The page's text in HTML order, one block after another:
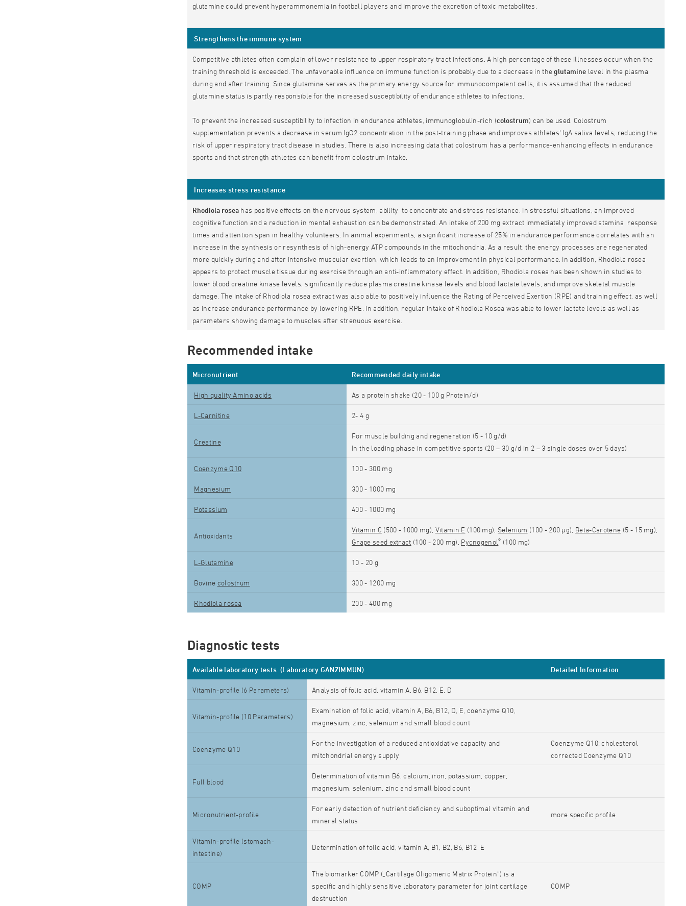
glutamine could prevent hyperammonemia in football players and improve the excretion of toxic metabolites.
Strengthens the immune system
Competitive athletes often complain of lower resistance to upper respiratory tract infections. A high percentage of these illnesses occur when the
training threshold is exceeded. The unfavorable influence on immune function is probably due to a decrease in theglutamine level in the plasma
during and after training. Since glutamine serves as the primary energy source for immunocompetent cells, it is assumed that the reduced
glutamine status is partly responsible for the increased susceptibility of endurance athletes to infections.
To prevent the increased susceptibility to infection in endurance athletes, immunoglobulin-rich (colostrum) can be used. Colostrum
supplementation prevents a decrease in serum IgG2 concentration in the post-training phase and improves athletes' IgA saliva levels, reducing the
risk of upper respiratory tract disease in studies. There is also increasing data that colostrum has a performance-enhancing effects in endurance
sports and that strength athletes can benefit from colostrum intake.
Increases stress resistance
Rhodiola rosea has positive effects on the nervous system, ability to concentrate and stress resistance. In stressful situations, an improved
cognitive function and a reduction in mental exhaustion can be demonstrated. An intake of 200 mg extract immediately improved stamina, response
times and attention span in healthy volunteers. In animal experiments, a significant increase of 25% in endurance performance correlates with an
increase in the synthesis or resynthesis of high-energy ATP compounds in the mitochondria. As a result, the energy processes are regenerated
more quickly during and after intensive muscular exertion, which leads to an improvement in physical performance. In addition, Rhodiola rosea
appears to protect muscle tissue during exercise through an anti-inflammatory effect. In addition, Rhodiola rosea has been shown in studies to
lower blood creatine kinase levels, significantly reduce plasma creatine kinase levels and blood lactate levels, and improve skeletal muscle
damage. The intake of Rhodiola rosea extract was also able to positively influence the Rating of Perceived Exertion (RPE) and training effect, as well
as increase endurance performance by lowering RPE. In addition, regular intake of Rhodiola Rosea was able to lower lactate levels as well as
parameters showing damage to muscles after strenuous exercise.
Recommended intake
Micronutrient Recommended daily intake
High quality Amino acids As a protein shake (20 - 100 g Protein/d)
L-Carnitine 2- 4 g
Creatine
For muscle building and regeneration (5 - 10 g/d)
In the loading phase in competitive sports (20 – 30 g/d in 2 – 3 single doses over 5 days)
Coenzyme Q10 100 - 300 mg
Magnesium 300 - 1000 mg
Potassium 400 - 1000 mg
Antioxidants
Vitamin C (500 - 1000 mg), Vitamin E (100 mg), Selenium (100 - 200 µg), Beta-Carotene (5 - 15 mg),
Grape seed extract (100 - 200 mg), Pycnogenol® (100 mg)
L-Glutamine 10 - 20 g
Bovine colostrum 300 - 1200 mg
Rhodiola rosea 200 - 400 mg
Diagnostic tests
Available laboratory tests (Laboratory GANZIMMUN) Detailed Information
Vitamin-profile (6 Parameters) Analysis of folic acid, vitamin A, B6, B12, E, D
Vitamin-profile (10 Parameters)
Examination of folic acid, vitamin A, B6, B12, D, E, coenzyme Q10,
magnesium, zinc, selenium and small blood count
Coenzyme Q10
For the investigation of a reduced antioxidative capacity and
mitchondrial energy supply
Coenzyme Q10: cholesterol
corrected Coenzyme Q10
Full blood
Determination of vitamin B6, calcium, iron, potassium, copper,
magnesium, selenium, zinc and small blood count
Micronutrient-profile
For early detection of nutrient deficiency and suboptimal vitamin and
mineral status
more specific profile
Vitamin-profile (stomach-
intestine)
Determination of folic acid, vitamin A, B1, B2, B6, B12, E
COMP
The biomarker COMP („Cartilage Oligomeric Matrix Protein“) is a
specific and highly sensitive laboratory parameter for joint cartilage
destruction
COMP